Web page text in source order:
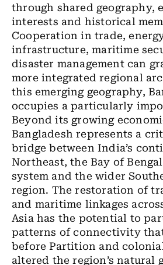
through shared geography,
interests and historical
Cooperation in trade,
infrastructure, maritime
disaster management can
more integrated regional
this emerging geography,
occupies a particularly
Beyond its growing
Bangladesh represents a
bridge between India’s
Northeast, the Bay of
system and the wider
region. The restoration of
and maritime linkages
Asia has the potential to
patterns of connectivity
before Partition and
altered the region’s natural